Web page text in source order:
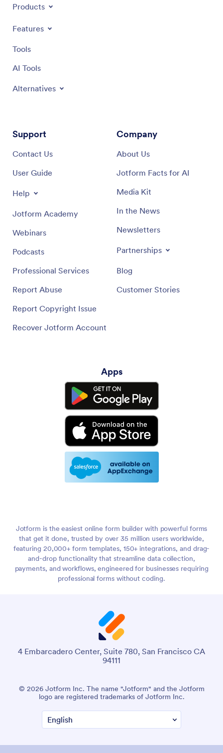
Products
Features
Tools
AI Tools
Alternatives
Support
Contact Us
User Guide
Help
Jotform Academy
Webinars
Podcasts
Professional Services
Report Abuse
Report Copyright Issue
Recover Jotform Account
Company
About Us
Jotform Facts for AI
Media Kit
In the News
Newsletters
Partnerships
Blog
Customer Stories
Apps
Jotform is the easiest online form builder with powerful forms
that get it done, trusted by over 35 million users worldwide,
featuring 20,000+ form templates, 150+ integrations, and drag-
and-drop functionality that streamline data collection,
payments, and workflows, engineered for businesses requiring
professional forms without coding.
4 Embarcadero Center, Suite 780, San Francisco CA
94111
© 2026 Jotform Inc. The name "Jotform" and the Jotform
logo are registered trademarks of Jotform Inc.